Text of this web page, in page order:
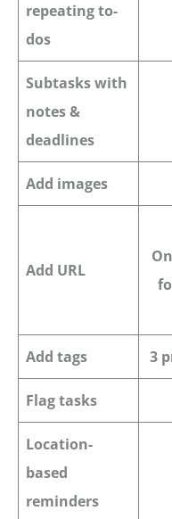
repeating to-
dos
Subtasks with
notes &
deadlines
Add images
Add URL
Add tags 3
Flag tasks
Location-
based
reminders